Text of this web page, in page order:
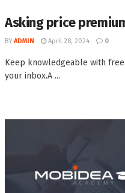
Asking price
BY ADMIN April 28, 2024 0
Keep knowledgeable with
your inbox.A ...